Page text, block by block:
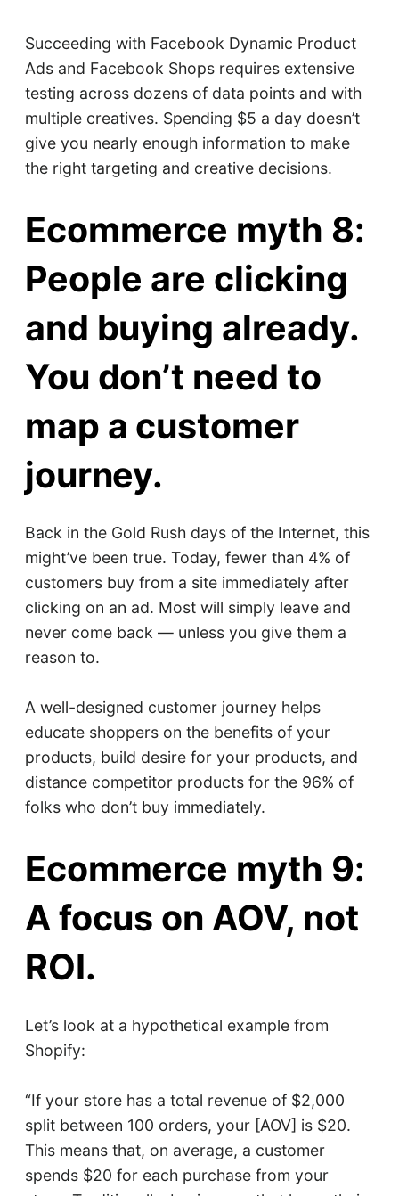
Succeeding with Facebook Dynamic Product
Ads and Facebook Shops requires extensive
testing across dozens of data points and with
multiple creatives. Spending $5 a day doesn’t
give you nearly enough information to make
the right targeting and creative decisions.
Ecommerce myth 8:
People are clicking
and buying already.
You don’t need to
map a customer
journey.
Back in the Gold Rush days of the Internet, this
might’ve been true. Today, fewer than 4% of
customers buy from a site immediately after
clicking on an ad. Most will simply leave and
never come back — unless you give them a
reason to.
A well-designed customer journey helps
educate shoppers on the benefits of your
products, build desire for your products, and
distance competitor products for the 96% of
folks who don’t buy immediately.
Ecommerce myth 9:
A focus on AOV, not
ROI.
Let’s look at a hypothetical example from
Shopify:
“If your store has a total revenue of $2,000
split between 100 orders, your [AOV] is $20.
This means that, on average, a customer
spends $20 for each purchase from your